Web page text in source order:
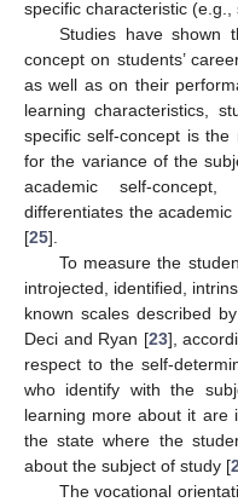
specific characteristic (e.g.,
Studies have shown
concept on students’
as well as on their
learning characteristics,
specific self-concept is
for the variance of the
academic self-concept,
differentiates the
[25].
To measure the
introjected, identified,
known scales described
Deci and Ryan [23],
respect to the self-
who identify with the
learning more about it are
the state where the
about the subject of study [
The vocational